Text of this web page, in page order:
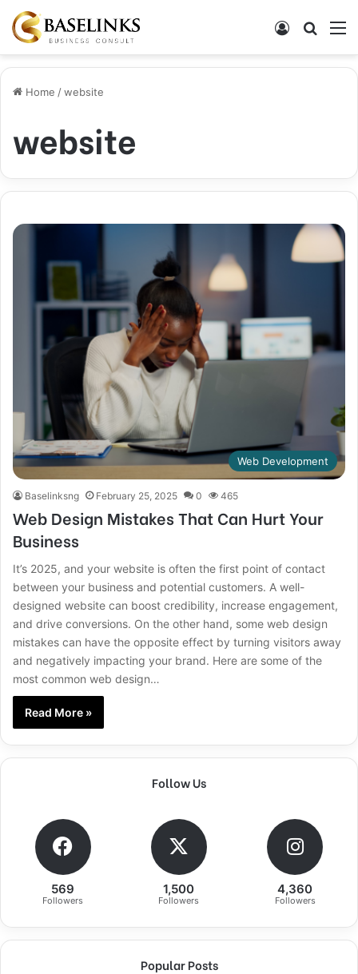
Log In
Home /website
website
Web Development
Baselinksng February 25, 2025 0 465
Web Design Mistakes That Can Hurt Your
Business
It’s 2025, and your website is often the first point of contact
between your business and potential customers. A well-
designed website can boost credibility, increase engagement,
and drive conversions. On the other hand, some web design
mistakes can have the opposite effect by turning visitors away
and negatively impacting your brand. Here are some of the
most common web design…
Read More »
Follow Us
569
Followers
1,500
Followers
4,360
Followers
Popular Posts